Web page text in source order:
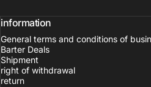
information
General terms and conditions of
Barter Deals
Shipment
right of withdrawal
return